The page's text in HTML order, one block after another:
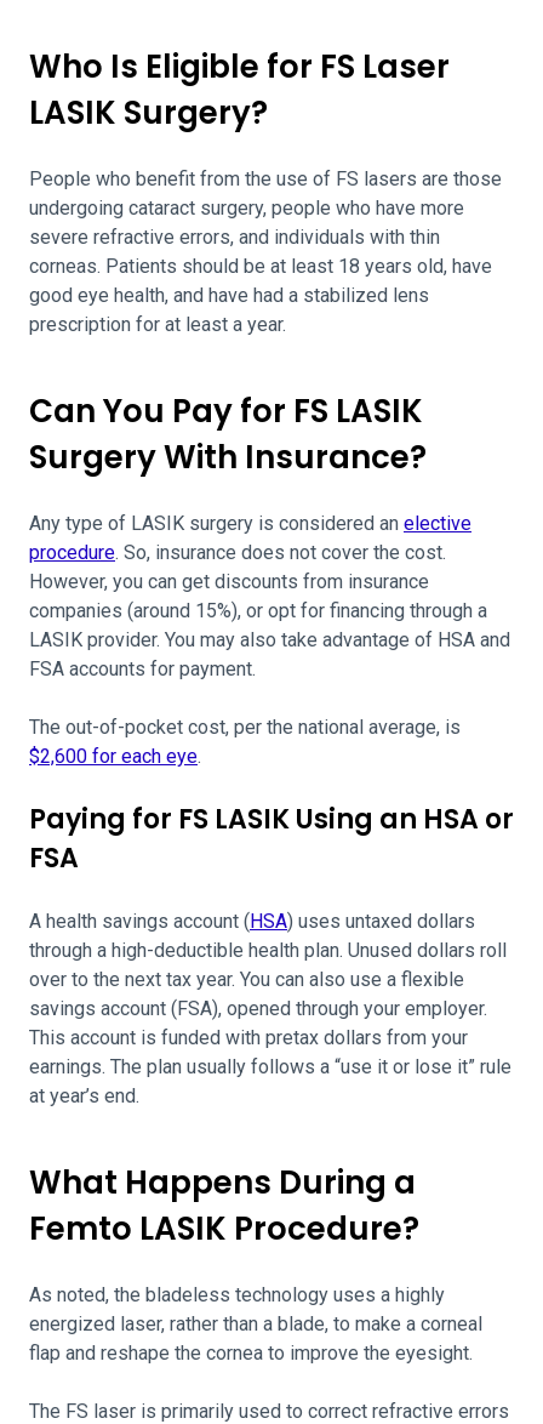
Who Is Eligible for FS Laser
LASIK Surgery?
People who benefit from the use of FS lasers are those
undergoing cataract surgery, people who have more
severe refractive errors, and individuals with thin
corneas. Patients should be at least 18 years old, have
good eye health, and have had a stabilized lens
prescription for at least a year.
Can You Pay for FS LASIK
Surgery With Insurance?
Any type of LASIK surgery is considered an elective
procedure. So, insurance does not cover the cost.
However, you can get discounts from insurance
companies (around 15%), or opt for financing through a
LASIK provider. You may also take advantage of HSA and
FSA accounts for payment.
The out-of-pocket cost, per the national average, is
$2,600 for each eye.
Paying for FS LASIK Using an HSA or
FSA
A health savings account (HSA) uses untaxed dollars
through a high-deductible health plan. Unused dollars roll
over to the next tax year. You can also use a flexible
savings account (FSA), opened through your employer.
This account is funded with pretax dollars from your
earnings. The plan usually follows a “use it or lose it” rule
at year’s end.
What Happens During a
Femto LASIK Procedure?
As noted, the bladeless technology uses a highly
energized laser, rather than a blade, to make a corneal
flap and reshape the cornea to improve the eyesight.
The FS laser is primarily used to correct refractive errors